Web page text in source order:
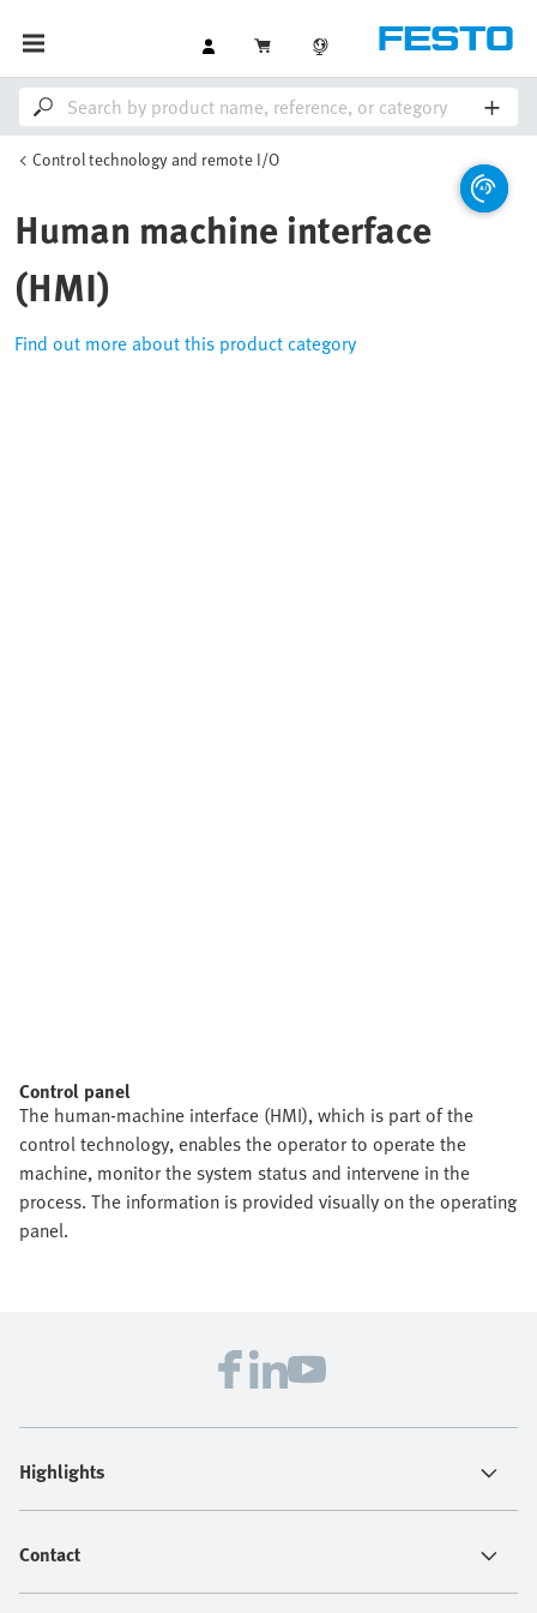
Control technology and remote I/O
Human machine interface
(HMI)
Find out more about this product category
Control panel
The human-machine interface (HMI), which is part of the
control technology, enables the operator to operate the
machine, monitor the system status and intervene in the
process. The information is provided visually on the operating
panel.
Highlights
Contact